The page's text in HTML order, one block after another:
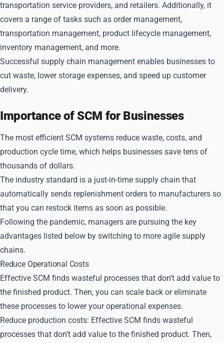
transportation service providers, and retailers. Additionally, it
covers a range of tasks such as order management,
transportation management, product lifecycle management,
inventory management, and more.
Successful supply chain management enables businesses to
cut waste, lower storage expenses, and speed up customer
delivery.
Importance of SCM for Businesses
The most efficient SCM systems reduce waste, costs, and
production cycle time, which helps businesses save tens of
thousands of dollars.
The industry standard is a just-in-time supply chain that
automatically sends replenishment orders to manufacturers so
that you can restock items as soon as possible.
Following the pandemic, managers are pursuing the key
advantages listed below by switching to more agile supply
chains.
Reduce Operational Costs
Effective SCM finds wasteful processes that don’t add value to
the finished product. Then, you can scale back or eliminate
these processes to lower your operational expenses.
Reduce production costs: Effective SCM finds wasteful
processes that don’t add value to the finished product. Then,